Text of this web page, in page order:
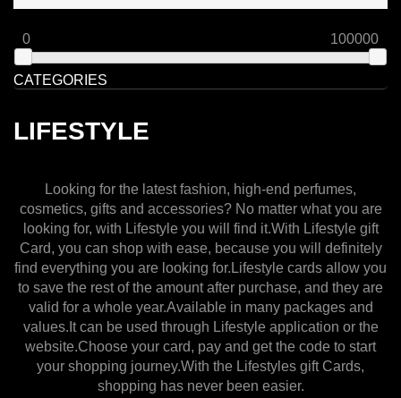
0 100000
CATEGORIES
LIFESTYLE
Looking for the latest fashion, high-end perfumes,
cosmetics, gifts and accessories? No matter what you are
looking for, with Lifestyle you will find it.With Lifestyle gift
Card, you can shop with ease, because you will definitely
find everything you are looking for.Lifestyle cards allow you
to save the rest of the amount after purchase, and they are
valid for a whole year.Available in many packages and
values.It can be used through Lifestyle application or the
website.Choose your card, pay and get the code to start
your shopping journey.With the Lifestyles gift Cards,
shopping has never been easier.